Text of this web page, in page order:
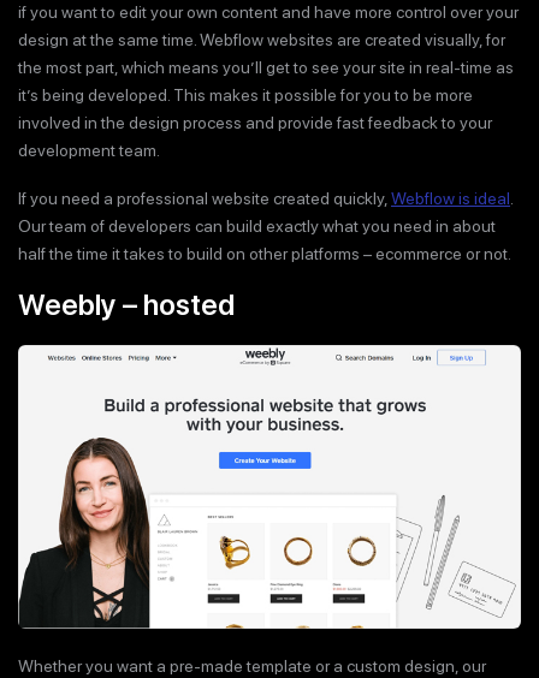
if you want to edit your own content and have more control over your
design at the same time. Webflow websites are created visually, for
the most part, which means you’ll get to see your site in real-time as
it’s being developed. This makes it possible for you to be more
involved in the design process and provide fast feedback to your
development team.
If you need a professional website created quickly, Webflow is ideal
Our team of developers can build exactly what you need in about
half the time it takes to build on other platforms – ecommerce or not.
Weebly – hosted
Whether you want a pre-made template or a custom design, our